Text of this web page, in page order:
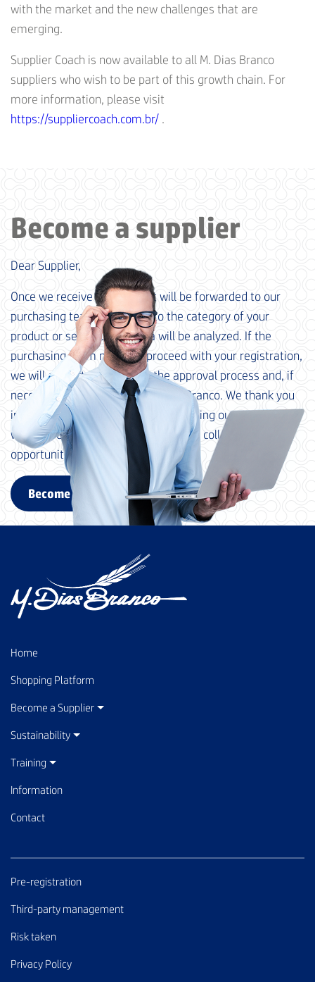
with the market and the new challenges that are
emerging.
Supplier Coach is now available to all M. Dias Branco
suppliers who wish to be part of this growth chain. For
more information, please visit
https://suppliercoach.com.br/ .
Become a supplier
Dear Supplier,
Once we receive your data, it will be forwarded to our
purchasing team, according to the category of your
product or service. Your data will be analyzed. If the
purchasing team needs to proceed with your registration,
we will contact you to begin the approval process and, if
necessary, qualification at M. Dias Branco. We thank you
in advance for your interest in becoming our supplier and
we look forward to exploring possible collaboration
opportunities with your company.
Become a supplier
Home
Shopping Platform
Become a Supplier
Sustainability
Training
Information
Contact
Pre-registration
Third-party management
Risk taken
Privacy Policy